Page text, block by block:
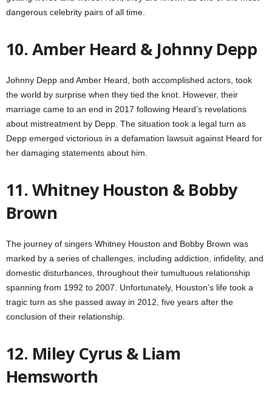
dangerous celebrity pairs of all time.
10. Amber Heard & Johnny Depp
Johnny Depp and Amber Heard, both accomplished actors, took
the world by surprise when they tied the knot. However, their
marriage came to an end in 2017 following Heard’s revelations
about mistreatment by Depp. The situation took a legal turn as
Depp emerged victorious in a defamation lawsuit against Heard for
her damaging statements about him.
11. Whitney Houston & Bobby
Brown
The journey of singers Whitney Houston and Bobby Brown was
marked by a series of challenges, including addiction, infidelity, and
domestic disturbances, throughout their tumultuous relationship
spanning from 1992 to 2007. Unfortunately, Houston’s life took a
tragic turn as she passed away in 2012, five years after the
conclusion of their relationship.
12. Miley Cyrus & Liam
Hemsworth